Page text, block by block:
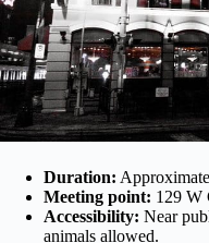
Duration:
Meeting point: 129 W
Accessibility: Near
animals allowed.